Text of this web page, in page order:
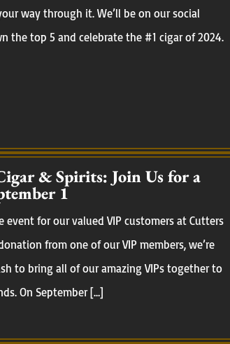
way through it. We’ll be on our social
the top 5 and celebrate the #1 cigar of 2024.
& Spirits: Join Us for a
1
for our valued VIP customers at Cutters
from one of our VIP members, we’re
to bring all of our amazing VIPs together to
On September […]